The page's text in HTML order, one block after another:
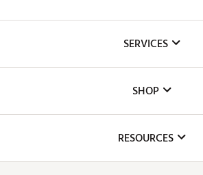
The DICK'S Foundation
Inclusion
SERVICES
Club Repair
Simulator Rentals
SHOP
RESOURCES